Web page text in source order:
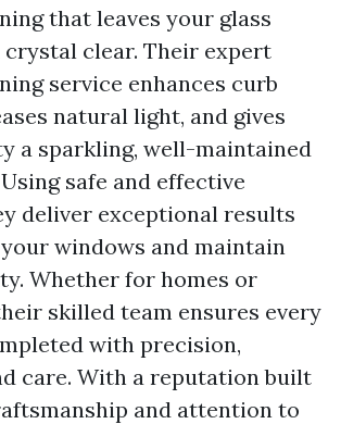
that leaves your glass
crystal clear. Their expert
service enhances curb
natural light, and gives
a sparkling, well-maintained
safe and effective
deliver exceptional results
windows and maintain
Whether for homes or
skilled team ensures every
with precision,
care. With a reputation built
and attention to